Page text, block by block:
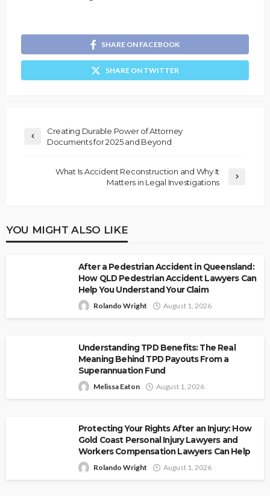
SHARE ON FACEBOOK
SHARE ON TWITTER
Creating Durable Power of Attorney
Documents for 2025 and Beyond
What Is Accident Reconstruction and Why It
Matters in Legal Investigations
YOU MIGHT ALSO LIKE
After a Pedestrian Accident in Queensland:
How QLD Pedestrian Accident Lawyers Can
Help You Understand Your Claim
Rolando Wright August 1, 2026
Understanding TPD Benefits: The Real
Meaning Behind TPD Payouts From a
Superannuation Fund
Melissa Eaton August 1, 2026
Protecting Your Rights After an Injury: How
Gold Coast Personal Injury Lawyers and
Workers Compensation Lawyers Can Help
Rolando Wright August 1, 2026